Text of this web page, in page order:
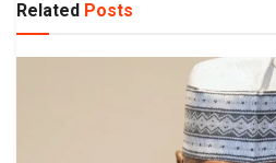
Related Posts